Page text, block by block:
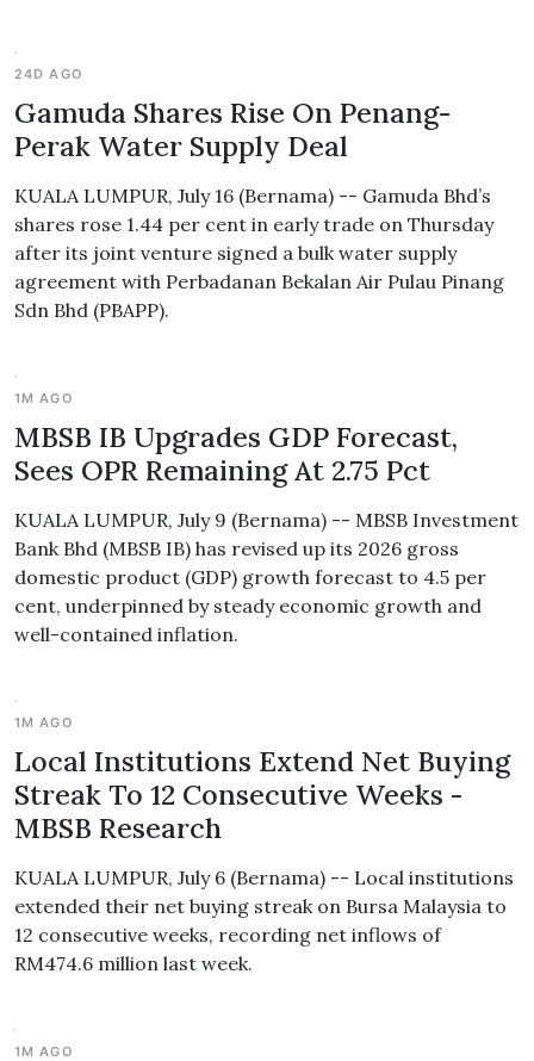
24D AGO
Gamuda Shares Rise On Penang-
Perak Water Supply Deal
KUALA LUMPUR, July 16 (Bernama) -- Gamuda Bhd’s
shares rose 1.44 per cent in early trade on Thursday
after its joint venture signed a bulk water supply
agreement with Perbadanan Bekalan Air Pulau Pinang
Sdn Bhd (PBAPP).
1M AGO
MBSB IB Upgrades GDP Forecast,
Sees OPR Remaining At 2.75 Pct
KUALA LUMPUR, July 9 (Bernama) -- MBSB Investment
Bank Bhd (MBSB IB) has revised up its 2026 gross
domestic product (GDP) growth forecast to 4.5 per
cent, underpinned by steady economic growth and
well-contained inflation.
1M AGO
Local Institutions Extend Net Buying
Streak To 12 Consecutive Weeks -
MBSB Research
KUALA LUMPUR, July 6 (Bernama) -- Local institutions
extended their net buying streak on Bursa Malaysia to
12 consecutive weeks, recording net inflows of
RM474.6 million last week.
1M AGO